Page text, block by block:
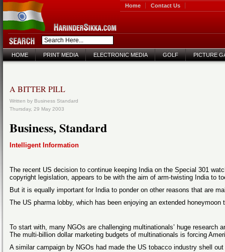
Home Contact Us
HOME PRINT MEDIA ELECTRONIC MEDIA GOLF PICTURE
A BITTER PILL
Written by Business Standard
Thursday, 29 May 2003
Business, Standard
Intelligent Information
The recent US decision to continue keeping India on the Special 301
copyright legislation, appears to be with the aim of arm-twisting India to
But it is equally important for India to ponder on other reasons that are
The US pharma lobby, which has been enjoying an extended
To start with, many NGOs are challenging multinationals’ huge
The multi-billion dollar marketing budgets of multinationals is forcing
A similar campaign by NGOs had made the US tobacco industry shell